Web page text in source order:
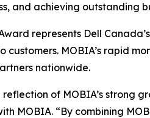
and achieving outstanding
represents Dell
customers. MOBIA’s rapid
nationwide.
reflection of MOBIA’s strong
MOBIA. “By combining